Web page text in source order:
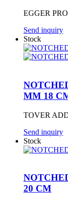
EGGER
Send inquiry
Stock
MM 18
TOVER
Send inquiry
Stock
20 CM